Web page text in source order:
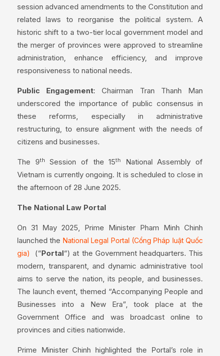
session advanced amendments to the Constitution and
related laws to reorganise the political system. A
historic shift to a two-tier local government model and
the merger of provinces were approved to streamline
administration, enhance efficiency, and improve
responsiveness to national needs.
Public Engagement: Chairman Tran Thanh Man
underscored the importance of public consensus in
these reforms, especially in administrative
restructuring, to ensure alignment with the needs of
citizens and businesses.
The 9th Session of the 15th
National Assembly of
Vietnam is currently ongoing. It is scheduled to close in
the afternoon of 28 June 2025.
The National Law Portal
On 31 May 2025, Prime Minister Pham Minh Chinh
launched the National Legal Portal (Cổng Pháp luật Quốc
gia)
(“Portal“) at the Government headquarters. This
modern, transparent, and dynamic administrative tool
aims to serve the nation, its people, and businesses.
The launch event, themed “Accompanying People and
Businesses into a New Era”, took place at the
Government Office and was broadcast online to
provinces and cities nationwide.
Prime Minister Chinh highlighted the Portal’s role in